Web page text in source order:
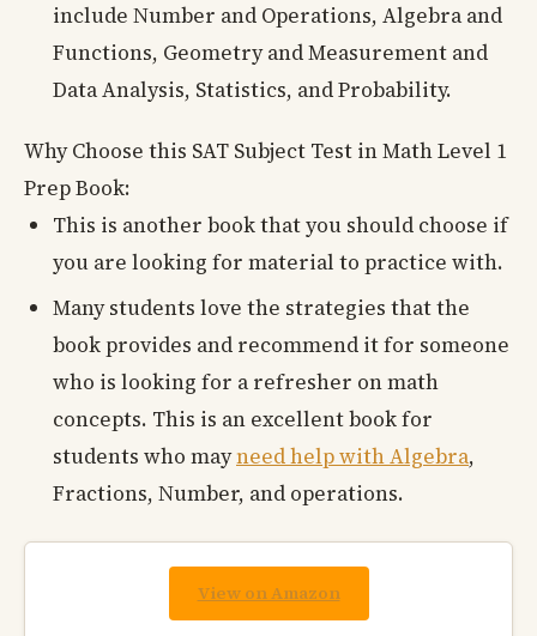
include Number and Operations, Algebra and
Functions, Geometry and Measurement and
Data Analysis, Statistics, and Probability.
Why Choose this SAT Subject Test in Math Level 1
Prep Book:
This is another book that you should choose if
you are looking for material to practice with.
Many students love the strategies that the
book provides and recommend it for someone
who is looking for a refresher on math
concepts. This is an excellent book for
students who mayneed help with Algebra,
Fractions, Number, and operations.
View on Amazon